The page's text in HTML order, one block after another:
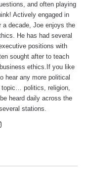
and often playing
Actively engaged in
a decade, Joe enjoys the
He has had several
positions with
sought after to teach
ethics.If you like
hear any more political
topic… politics, religion,
heard daily across the
stations.